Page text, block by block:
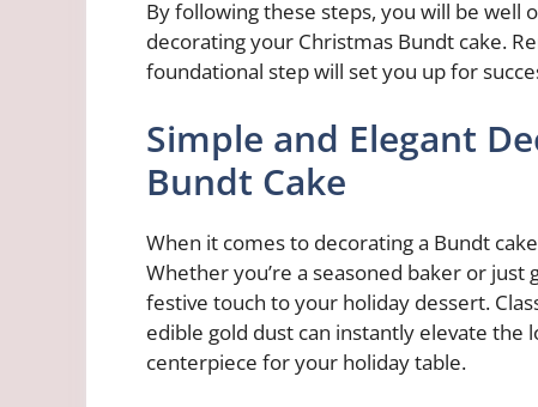
By following these steps, you will be well
decorating your Christmas Bundt cake.
foundational step will set you up for
Simple and Elegant
Bundt Cake
When it comes to decorating a Bundt
Whether you’re a seasoned baker or
festive touch to your holiday dessert.
edible gold dust can instantly elevate the
centerpiece for your holiday table.